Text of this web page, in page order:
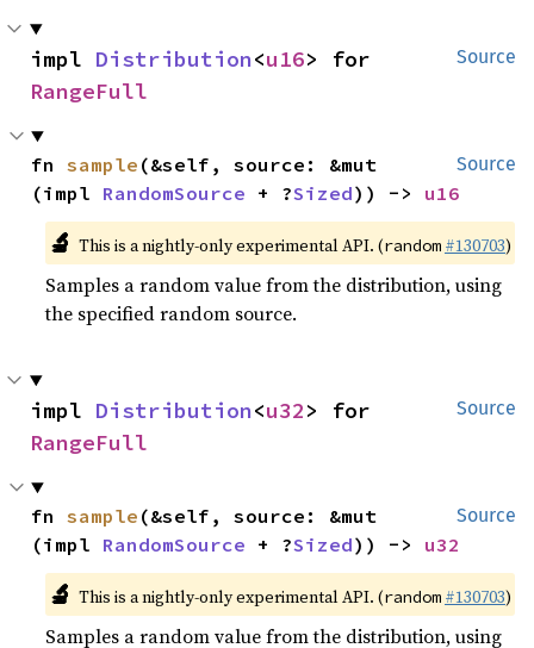
Source
impl Distribution<u16
RangeFull
Source
fn sample (&self, source: &mut
(impl RandomSource + ?Sized)) -> u16
🔬 This is a nightly-only experimental API. (random #130703)
Samples a random value from the distribution, using
the specified random source.
Source
impl Distribution<u32
RangeFull
Source
fn sample (&self, source: &mut
(impl RandomSource + ?Sized)) -> u32
🔬 This is a nightly-only experimental API. (random #130703)
Samples a random value from the distribution, using